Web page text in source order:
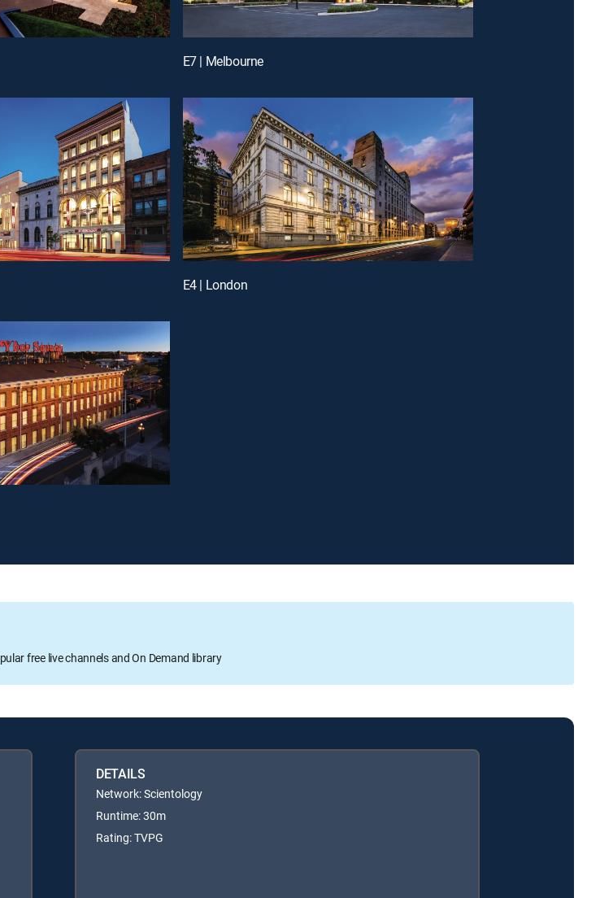
E7 | Melbourne
E4 | London
free live channels and On Demand library
DETAILS
Network: Scientology
Runtime: 30m
Rating: TVPG